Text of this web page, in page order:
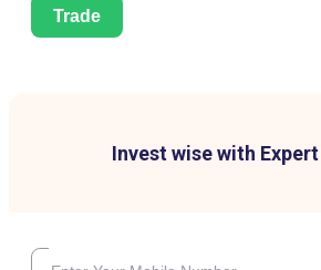
Trade
Invest wise with